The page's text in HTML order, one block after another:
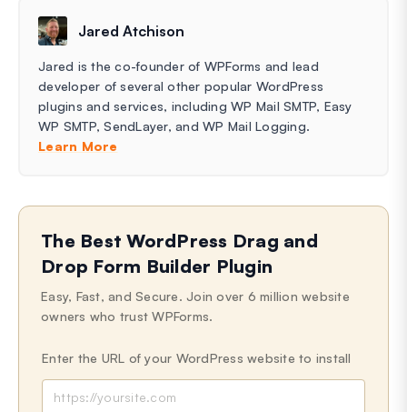
Jared Atchison
Jared is the co-founder of WPForms and lead
developer of several other popular WordPress
plugins and services, including WP Mail SMTP, Easy
WP SMTP, SendLayer, and WP Mail Logging.
Learn More
The Best WordPress Drag and
Drop Form Builder Plugin
Easy, Fast, and Secure. Join over 6 million website
owners who trust WPForms.
Enter the URL of your WordPress website to install